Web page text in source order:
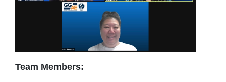
Team Members: